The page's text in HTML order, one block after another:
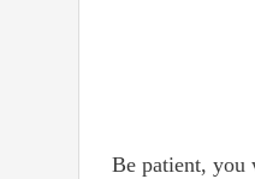
Be patient,